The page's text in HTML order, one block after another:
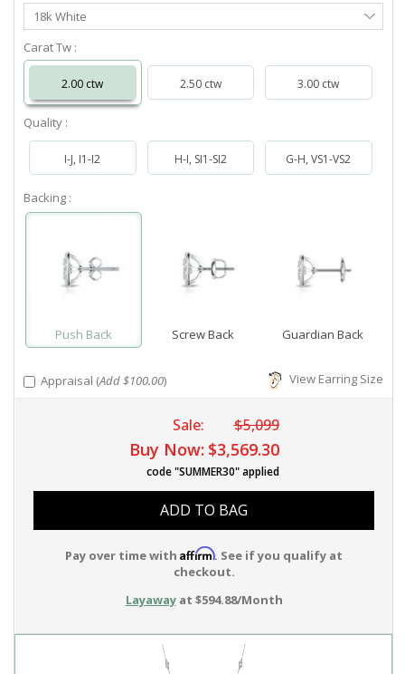
Select
Metal
18k White
Carat Tw :
2.00 ctw 2.50 ctw 3.00 ctw
Quality :
I-J, I1-I2 H-I, SI1-SI2 G-H, VS1-VS2
Backing :
Push Back Screw Back Guardian Back
Appraisal (Add $100.00) View Earring Size
Sale: $5,099
Buy Now: $3,569.30
code "SUMMER30" applied
ADD TO BAG
Pay over time with Affirm. See if you qualify at
checkout.
Layawayat $594.88/Month